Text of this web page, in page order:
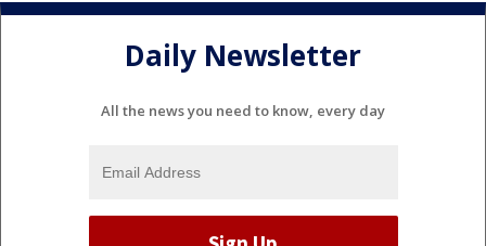
Daily Newsletter
All the news you need to know, every day